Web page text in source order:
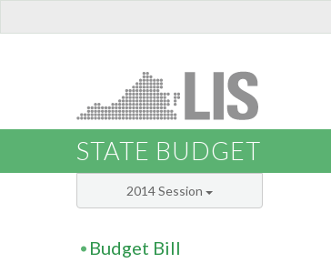
STATE BUDGET
2014 Session
Budget Bill